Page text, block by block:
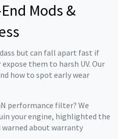
Mods &
but can fall apart fast if
them to harsh UV. Our
how to spot early wear
performance filter? We
your engine, highlighted the
about warranty